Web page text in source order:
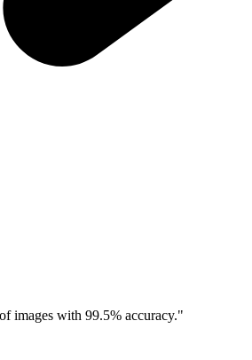
images with 99.5% accuracy."